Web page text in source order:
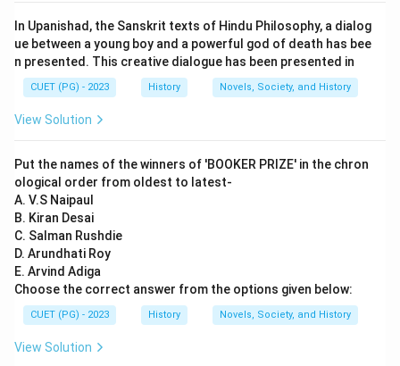
true since Guru Nanak indeed established the Sikh
religion through his teachings and preaching. However,
Reason (R) does not explain or support Assertion (A).
The founding of Sikhism by Guru Nanak is unrelated to
the literary contributions made by Bhakti Movement
Step 4: Conclusion
While both statements are correct individually, Reason
(R) does not provide an explanation for Assertion (A).
Final Answer:(B)
Download Solution in PDF
In Upanishad, the Sanskrit texts of Hindu Philosophy, a dialog
ue between a young boy and a powerful god of death has bee
n presented. This creative dialogue has been presented in
CUET (PG) - 2023 History Novels, Society, and History
View Solution
Put the names of the winners of 'BOOKER PRIZE' in the chron
ological order from oldest to latest-
A. V.S Naipaul
B. Kiran Desai
C. Salman Rushdie
D. Arundhati Roy
E. Arvind Adiga
Choose the correct answer from the options given below:
CUET (PG) - 2023 History Novels, Society, and History
View Solution